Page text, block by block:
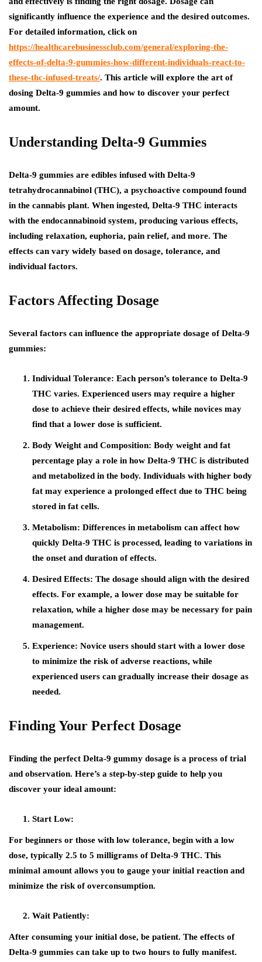
significantly influence the experience and the desired outcomes.
For detailed information, click on
https://healthcarebusinessclub.com/general/exploring-the-
effects-of-delta-9-gummies-how-different-individuals-react-to-
these-thc-infused-treats/. This article will explore the art of
dosing Delta-9 gummies and how to discover your perfect
amount.
Understanding Delta-9 Gummies
Delta-9 gummies are edibles infused with Delta-9
tetrahydrocannabinol (THC), a psychoactive compound found
in the cannabis plant. When ingested, Delta-9 THC interacts
with the endocannabinoid system, producing various effects,
including relaxation, euphoria, pain relief, and more. The
effects can vary widely based on dosage, tolerance, and
individual factors.
Factors Affecting Dosage
Several factors can influence the appropriate dosage of Delta-9
gummies:
Individual Tolerance: Each person’s tolerance to Delta-9
THC varies. Experienced users may require a higher
dose to achieve their desired effects, while novices may
find that a lower dose is sufficient.
Body Weight and Composition: Body weight and fat
percentage play a role in how Delta-9 THC is distributed
and metabolized in the body. Individuals with higher body
fat may experience a prolonged effect due to THC being
stored in fat cells.
Metabolism: Differences in metabolism can affect how
quickly Delta-9 THC is processed, leading to variations in
the onset and duration of effects.
Desired Effects: The dosage should align with the desired
effects. For example, a lower dose may be suitable for
relaxation, while a higher dose may be necessary for pain
management.
Experience: Novice users should start with a lower dose
to minimize the risk of adverse reactions, while
experienced users can gradually increase their dosage as
needed.
Finding Your Perfect Dosage
Finding the perfect Delta-9 gummy dosage is a process of trial
and observation. Here’s a step-by-step guide to help you
discover your ideal amount:
Start Low:
For beginners or those with low tolerance, begin with a low
dose, typically 2.5 to 5 milligrams of Delta-9 THC. This
minimal amount allows you to gauge your initial reaction and
minimize the risk of overconsumption.
Wait Patiently:
After consuming your initial dose, be patient. The effects of
Delta-9 gummies can take up to two hours to fully manifest.